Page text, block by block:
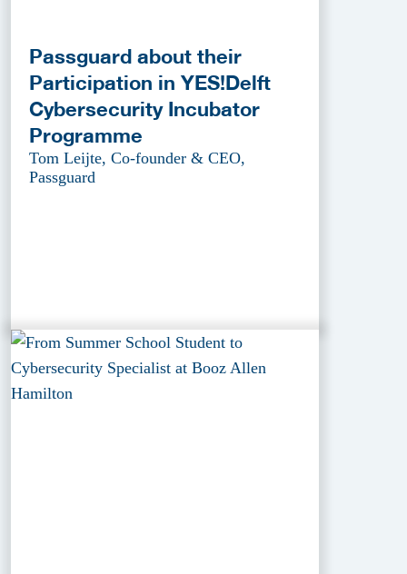
Passguard about their
Participation in YES!Delft
Cybersecurity Incubator
Programme
Tom Leijte, Co-founder & CEO,
Passguard